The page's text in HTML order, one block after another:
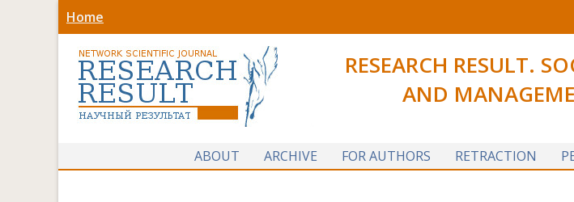
Home
RESEARCH RESULT.
AND
ABOUT
ARCHIVE FOR AUTHORS RETRACTION